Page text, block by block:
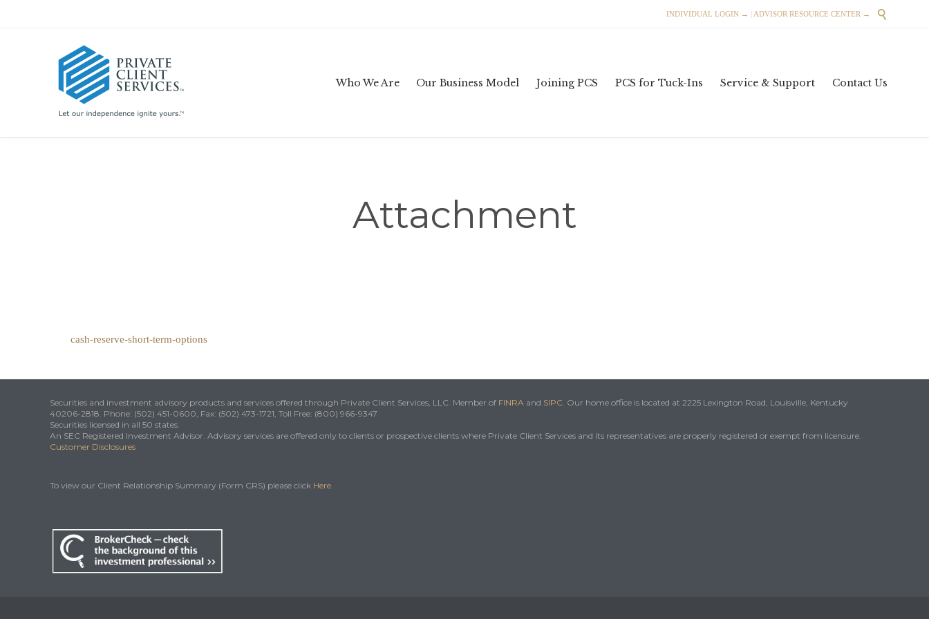
INDIVIDUAL LOGIN → ADVISOR RESOURCE CENTER → 
Who We Are Our Business Model Joining PCS PCS for Tuck-Ins Service & Support Contact Us
Attachment
cash-reserve-short-term-options
Securities and investment advisory products and services offered through Private Client Services, LLC. Member of FINRA and SIPC. Our home office is located at 2225 Lexington Road, Louisville, Kentucky
40206-2818. Phone: (502) 451-0600, Fax: (502) 473-1721, Toll Free: (800) 966-9347
Securities licensed in all 50 states.
An SEC Registered Investment Advisor. Advisory services are offered only to clients or prospective clients where Private Client Services and its representatives are properly registered or exempt from licensure.
Customer Disclosures
To view our Client Relationship Summary (Form CRS) please click Here.